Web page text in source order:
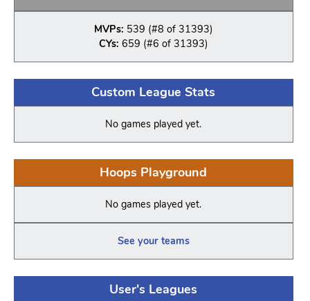
MVPs: 539 (#8 of 31393)
CYs: 659 (#6 of 31393)
Custom League Stats
No games played yet.
Hoops Playground
No games played yet.
See your teams
User's Leagues